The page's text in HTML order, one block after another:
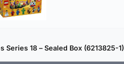
Series 18 – Sealed Box (6213825-1)